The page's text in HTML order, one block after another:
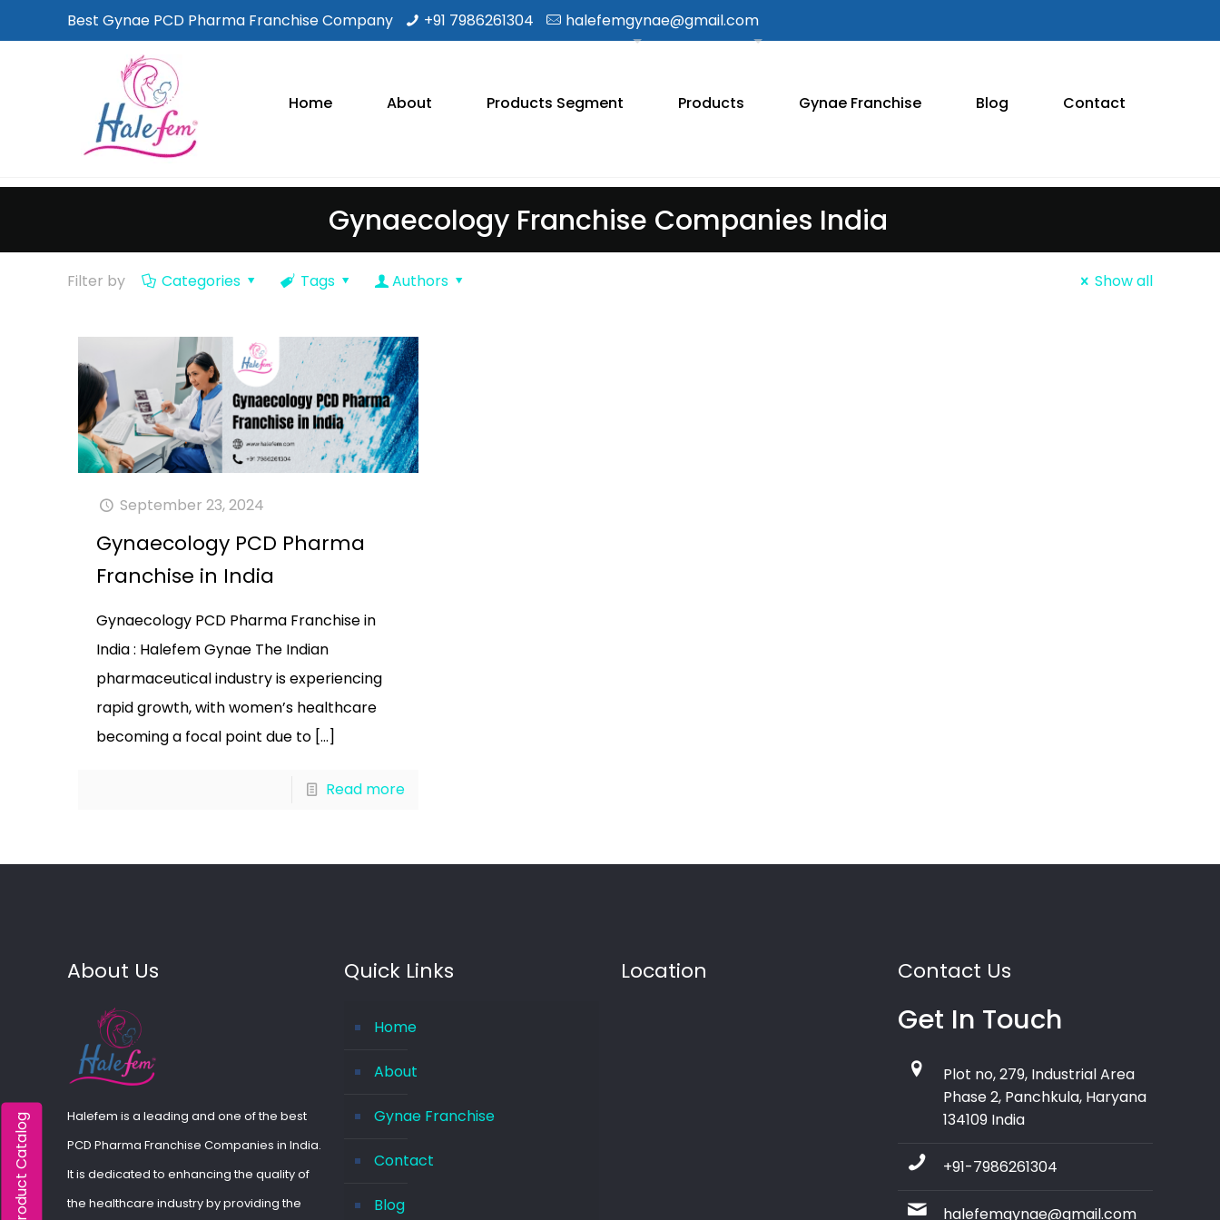
Product Catalog
Best Gynae PCD Pharma Franchise Company +91 7986261304 halefemgynae@gmail.com
Home About Products Segment Products Gynae Franchise Blog Contact
Gynaecology Franchise Companies India
Filter by Categories Tags Authors Show all
September 23, 2024
Gynaecology PCD Pharma
Franchise in India
Gynaecology PCD Pharma Franchise in
India : Halefem Gynae The Indian
pharmaceutical industry is experiencing
rapid growth, with women’s healthcare
becoming a focal point due to[…]
Read more
About Us
Halefem is a leading and one of the best
PCD Pharma Franchise Companies in India.
It is dedicated to enhancing the quality of
the healthcare industry by providing the
Quick Links
Home
About
Gynae Franchise
Contact
Blog
Location Contact Us
Get In Touch
Plot no, 279, Industrial Area
Phase 2, Panchkula, Haryana
134109 India
+91-7986261304
halefemgynae@gmail.com